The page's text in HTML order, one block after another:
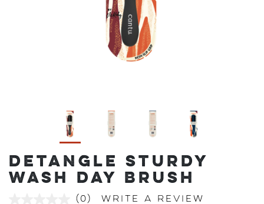
DETANGLE STURDY
WASH DAY BRUSH
(0) Write a review